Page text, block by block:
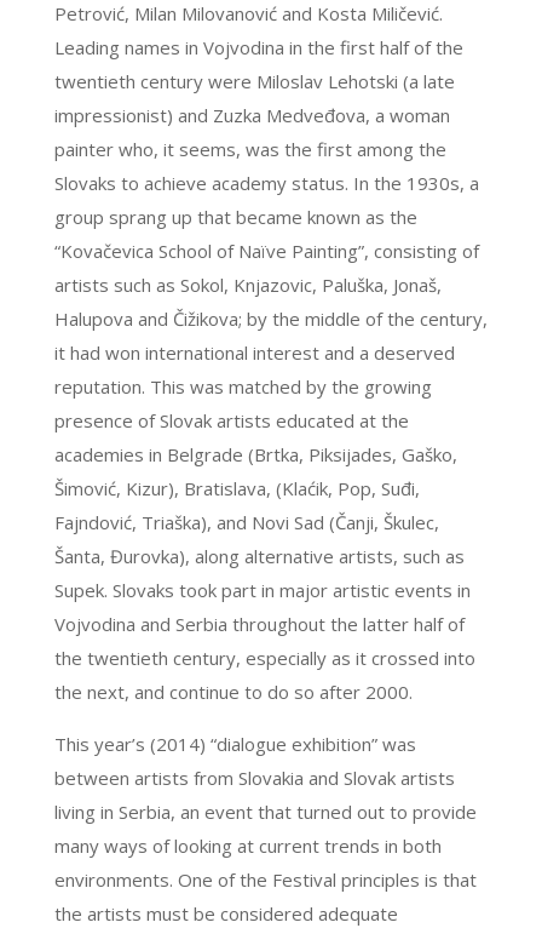
Petrović, Milan Milovanović and Kosta Miličević.
Leading names in Vojvodina in the first half of the
twentieth century were Miloslav Lehotski (a late
impressionist) and Zuzka Medveđova, a woman
painter who, it seems, was the first among the
Slovaks to achieve academy status. In the 1930s, a
group sprang up that became known as the
“Kovačevica School of Naïve Painting”, consisting of
artists such as Sokol, Knjazovic, Paluška, Jonaš,
Halupova and Čižikova; by the middle of the century,
it had won international interest and a deserved
reputation. This was matched by the growing
presence of Slovak artists educated at the
academies in Belgrade (Brtka, Piksijades, Gaško,
Šimović, Kizur), Bratislava, (Klaćik, Pop, Suđi,
Fajndović, Triaška), and Novi Sad (Čanji, Škulec,
Šanta, Đurovka), along alternative artists, such as
Supek. Slovaks took part in major artistic events in
Vojvodina and Serbia throughout the latter half of
the twentieth century, especially as it crossed into
the next, and continue to do so after 2000.
This year’s (2014) “dialogue exhibition” was
between artists from Slovakia and Slovak artists
living in Serbia, an event that turned out to provide
many ways of looking at current trends in both
environments. One of the Festival principles is that
the artists must be considered adequate